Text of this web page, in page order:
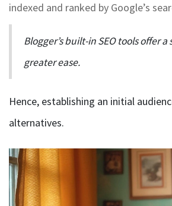
indexed and ranked by Google’s
Blogger’s built-in SEO tools
greater ease.
Hence, establishing an initial
alternatives.